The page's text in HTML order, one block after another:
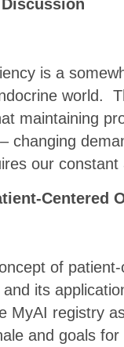
is a
world.
maintaining
changing
our constant
Centered
of
its
MyAI registry
and goals